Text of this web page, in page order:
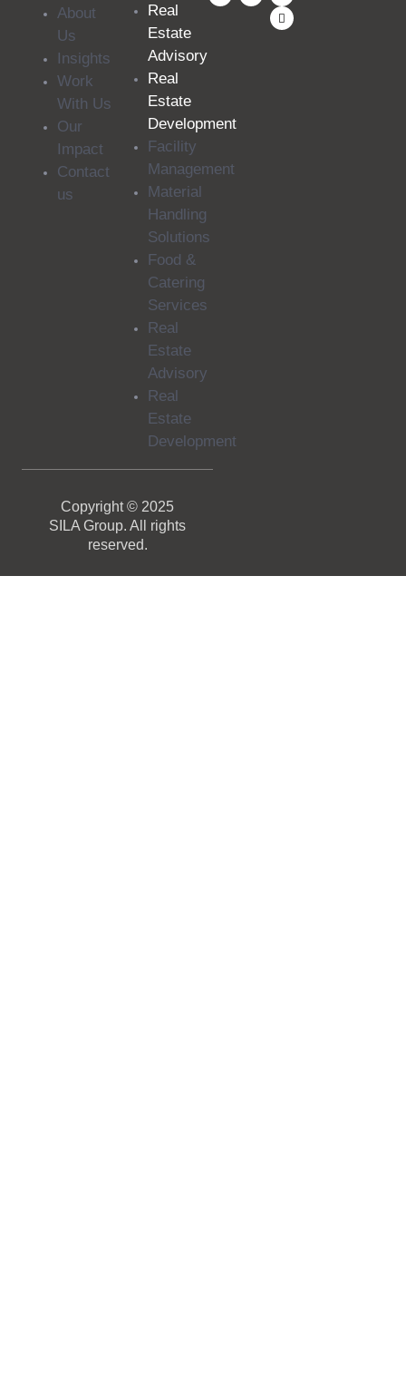
About
Us
Insights
Work
With Us
Our
Impact
Contact
us
Real
Estate
Advisory
Real
Estate
Development
Facility
Management
Material
Handling
Solutions
Food &
Catering
Services
Real
Estate
Advisory
Real
Estate
Development
Copyright © 2025
SILA Group. All rights
reserved.